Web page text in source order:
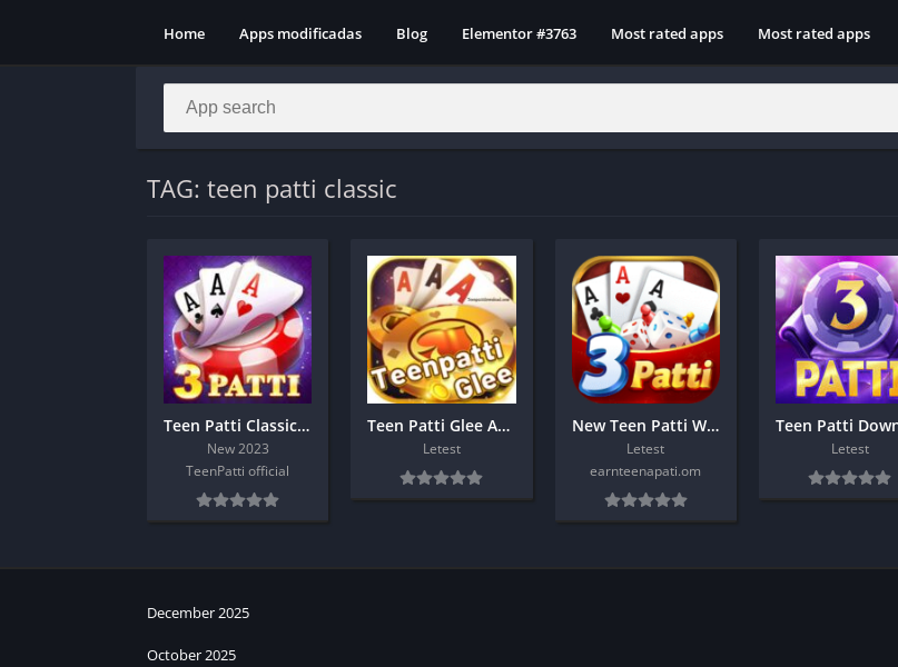
Home Apps modificadas Blog Elementor #3763 Most rated apps Most rated apps
TAG: teen patti classic
Teen Patti Classic Apk Download
New 2023
TeenPatti official
Teen Patti Glee App Download 1500 bonus
Letest
New Teen Patti World Download
Letest
earnteenapati.om
Letest
December 2025
October 2025